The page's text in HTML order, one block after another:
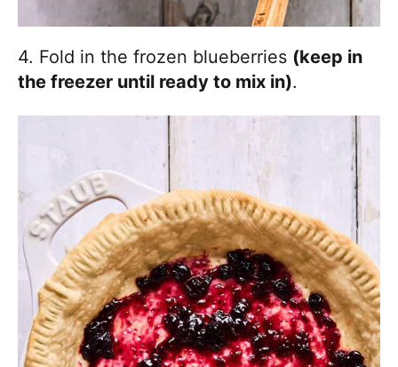
4. Fold in the frozen blueberries (keep in
the freezer until ready to mix in).